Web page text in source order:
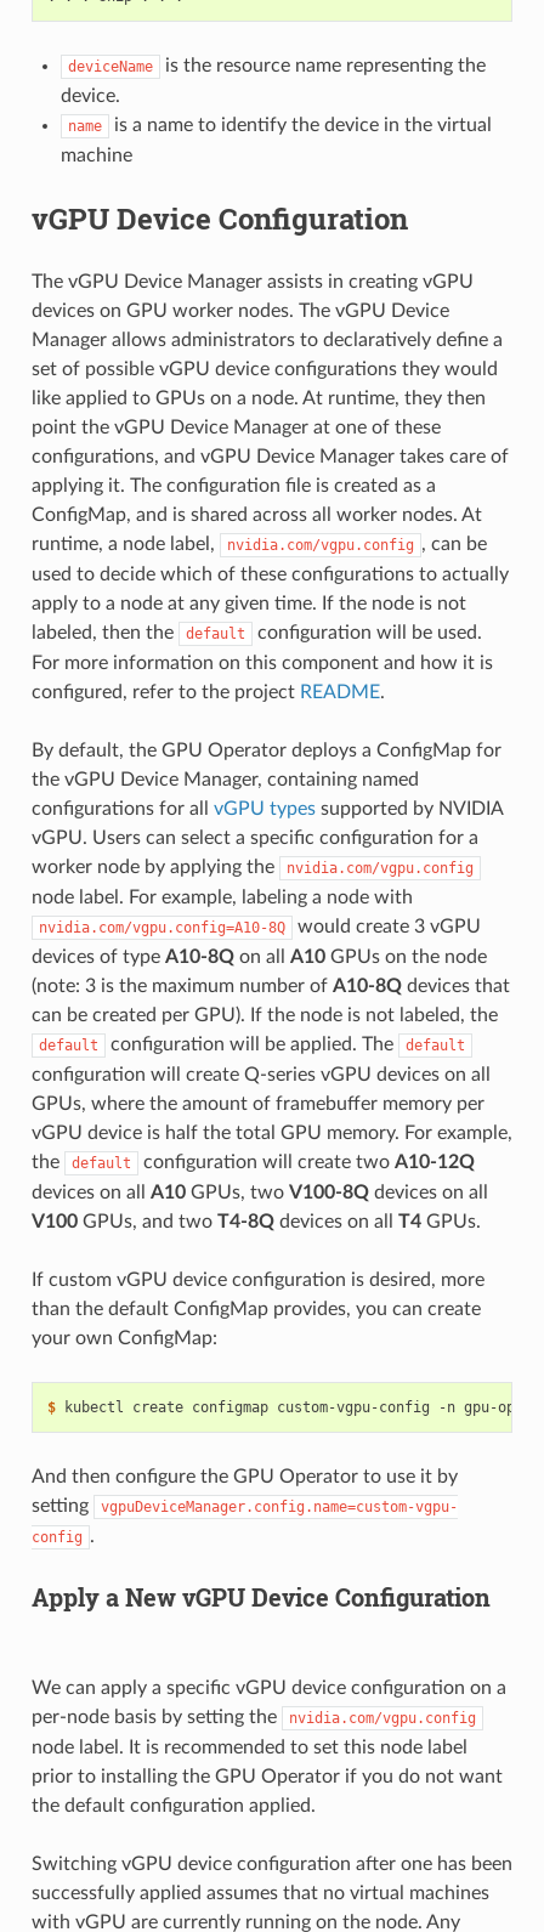
deviceName
is the resource name representing the
device.
name
is a name to identify the device in the virtual
machine
vGPU Device Configuration
The vGPU Device Manager assists in creating vGPU
devices on GPU worker nodes. The vGPU Device
Manager allows administrators to declaratively define a
set of possible vGPU device configurations they would
like applied to GPUs on a node. At runtime, they then
point the vGPU Device Manager at one of these
configurations, and vGPU Device Manager takes care of
applying it. The configuration file is created as a
ConfigMap, and is shared across all worker nodes. At
runtime, a node label,
nvidia.com/vgpu.config , can be
used to decide which of these configurations to actually
apply to a node at any given time. If the node is not
labeled, then the
default
configuration will be used.
For more information on this component and how it is
configured, refer to the project README.
By default, the GPU Operator deploys a ConfigMap for
the vGPU Device Manager, containing named
configurations for all vGPU typessupported by NVIDIA
vGPU. Users can select a specific configuration for a
worker node by applying the
nvidia.com/vgpu.config
node label. For example, labeling a node with
nvidia.com/vgpu.config=A10-8Q
would create 3 vGPU
devices of type A10-8Qon all A10GPUs on the node
(note: 3 is the maximum number of A10-8Qdevices that
can be created per GPU). If the node is not labeled, the
default configuration will be applied. The default
configuration will create Q-series vGPU devices on all
GPUs, where the amount of framebuffer memory per
vGPU device is half the total GPU memory. For example,
the
default configuration will create two A10-12Q
devices on all A10GPUs, two V100-8Qdevices on all
V100GPUs, and two T4-8Qdevices on all T4GPUs.
If custom vGPU device configuration is desired, more
than the default ConfigMap provides, you can create
your own ConfigMap:
$ kubectl create configmap custom-vgpu-config -n gpu-
And then configure the GPU Operator to use it by
setting
vgpuDeviceManager.config.name=custom-vgpu-
config .
Apply a New vGPU Device Configuration
We can apply a specific vGPU device configuration on a
per-node basis by setting the
nvidia.com/vgpu.config
node label. It is recommended to set this node label
prior to installing the GPU Operator if you do not want
the default configuration applied.
Switching vGPU device configuration after one has been
successfully applied assumes that no virtual machines
with vGPU are currently running on the node. Any